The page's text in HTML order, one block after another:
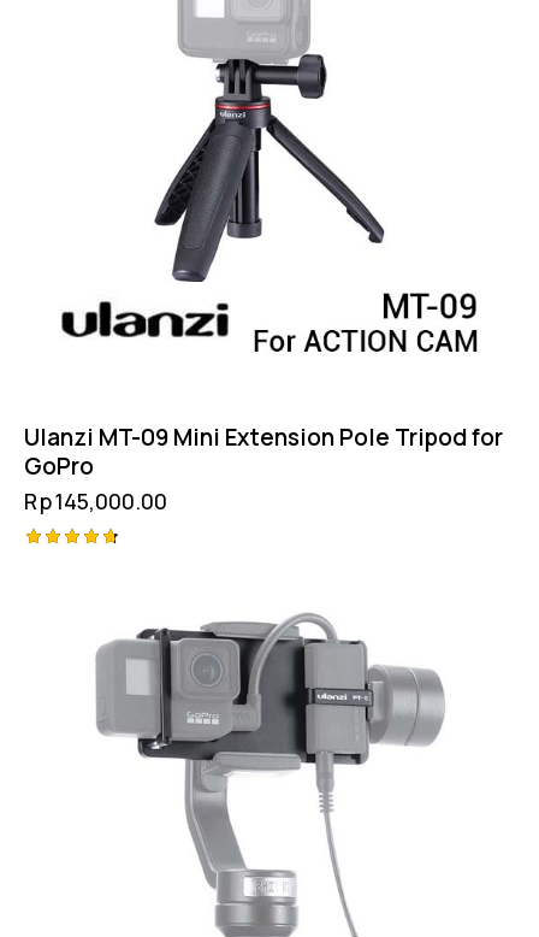
Ulanzi MT-09 Mini Extension Pole Tripod for
GoPro
Rp145,000.00